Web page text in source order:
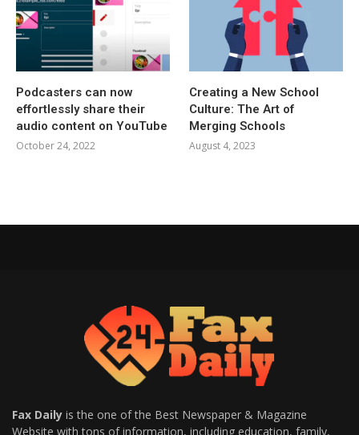
Podcasters can now
effortlessly share their
audio content on YouTube
October 24, 2022
Creating a New School
Culture: The Art of
Merging Schools
August 4, 2023
Fax Daily is the one of the Best Newspaper & Magazine
Website with tons of information, including education, family,